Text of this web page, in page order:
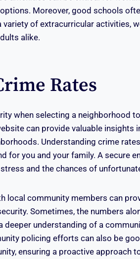
Moreover, good schools
of extracurricular activities,
alike.
Rates
when selecting a neighborhood
can provide valuable
Understanding crime rates
for you and your family. A secure
and the chances of
local community members can
Sometimes, the numbers
deeper understanding of a
policing efforts can also be
ensuring a proactive approach